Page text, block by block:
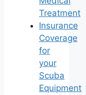
Treatment
Insurance
Coverage
for
your
Scuba
Equipment